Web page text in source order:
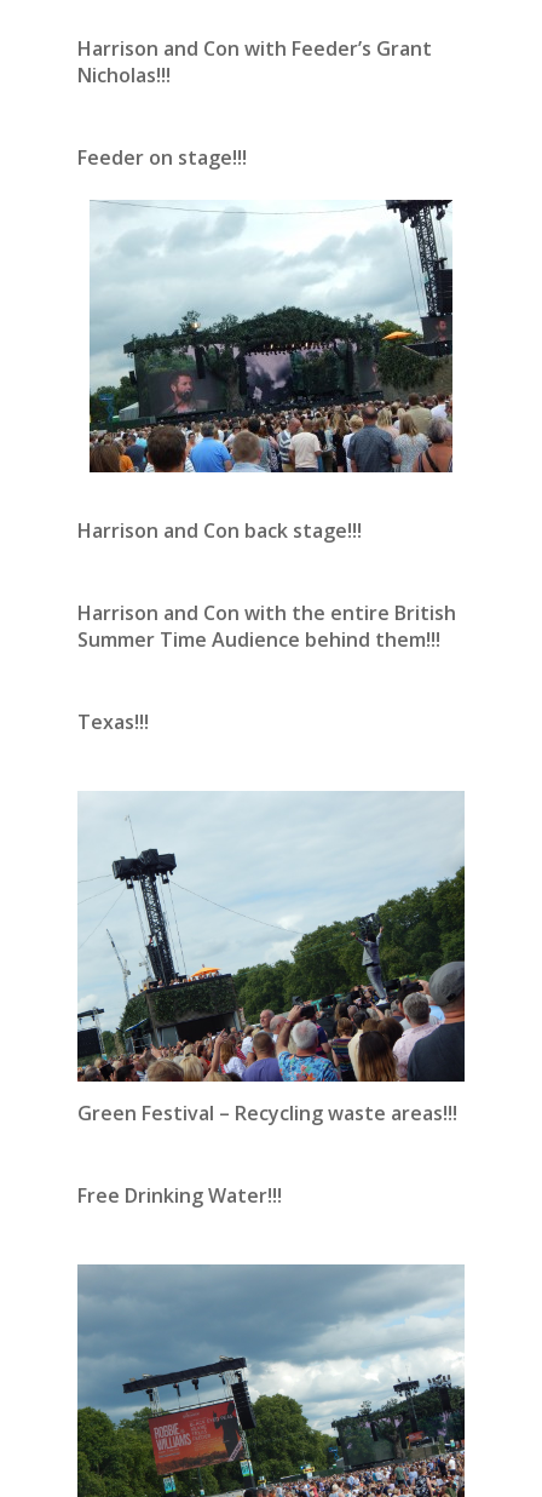
Harrison and Con with Feeder’s Grant
Nicholas!!!
Feeder on stage!!!
Harrison and Con back stage!!!
Harrison and Con with the entire British
Summer Time Audience behind them!!!
Texas!!!
Green Festival – Recycling waste areas!!!
Free Drinking Water!!!